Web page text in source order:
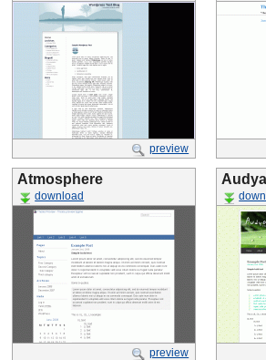
preview
Atmosphere
download
preview